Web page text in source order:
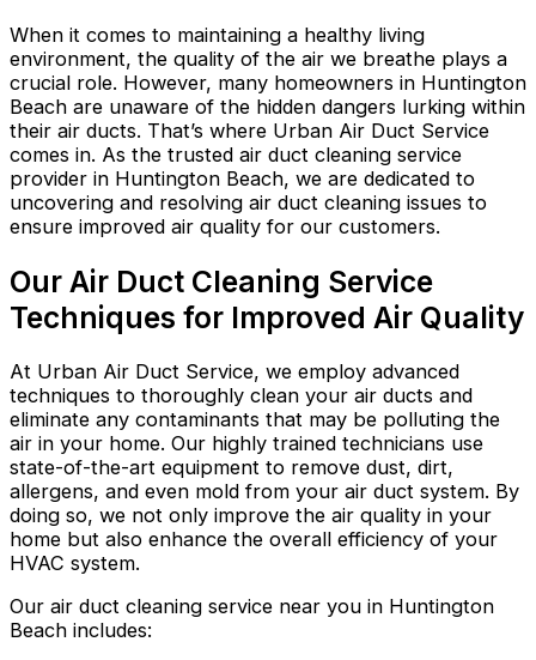
When it comes to maintaining a healthy living
environment, the quality of the air we breathe plays a
crucial role. However, many homeowners in Huntington
Beach are unaware of the hidden dangers lurking within
their air ducts. That’s where Urban Air Duct Service
comes in. As the trusted air duct cleaning service
provider in Huntington Beach, we are dedicated to
uncovering and resolving air duct cleaning issues to
ensure improved air quality for our customers.
Our Air Duct Cleaning Service
Techniques for Improved Air Quality
At Urban Air Duct Service, we employ advanced
techniques to thoroughly clean your air ducts and
eliminate any contaminants that may be polluting the
air in your home. Our highly trained technicians use
state-of-the-art equipment to remove dust, dirt,
allergens, and even mold from your air duct system. By
doing so, we not only improve the air quality in your
home but also enhance the overall efficiency of your
HVAC system.
Our air duct cleaning service near you in Huntington
Beach includes: